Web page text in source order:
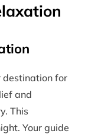
destination for
and
This
Your guide